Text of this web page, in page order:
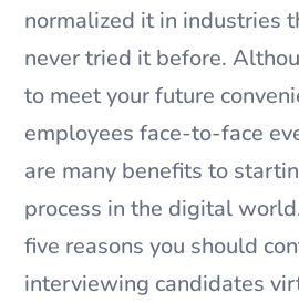
normalized it in industries
never tried it before.
to meet your future
employees face-to-face
are many benefits to
process in the digital
five reasons you should
interviewing candidates